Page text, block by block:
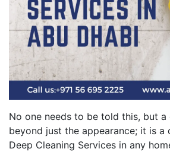
No one needs to be told this, but a
beyond just the appearance; it is a
Deep Cleaning Services in any